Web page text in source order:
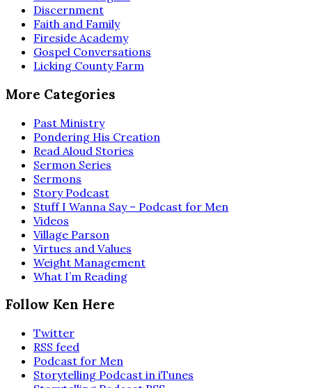
Discernment
Faith and Family
Fireside Academy
Gospel Conversations
Licking County Farm
More Categories
Past Ministry
Pondering His Creation
Read Aloud Stories
Sermon Series
Sermons
Story Podcast
Stuff I Wanna Say – Podcast for Men
Videos
Village Parson
Virtues and Values
Weight Management
What I’m Reading
Follow Ken Here
Twitter
RSS feed
Podcast for Men
Storytelling Podcast in iTunes